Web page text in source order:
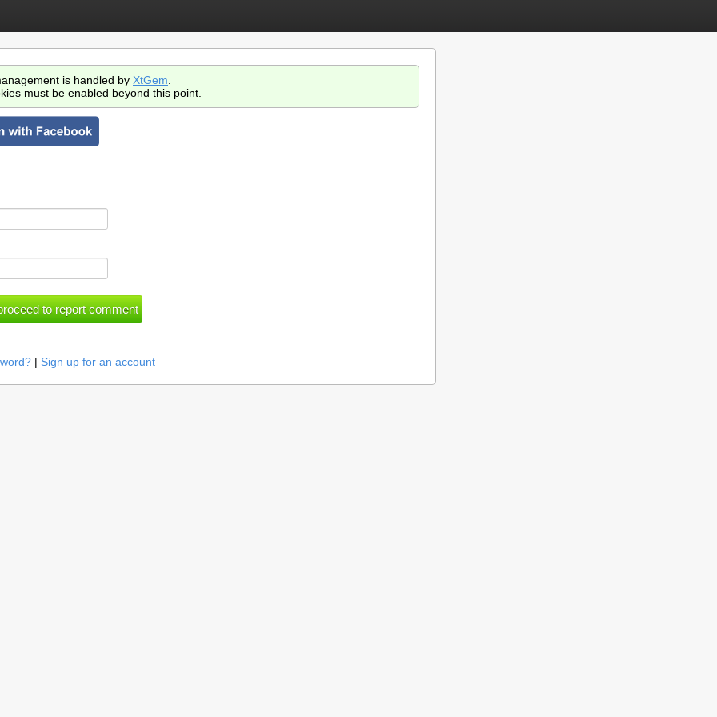
is handled by XtGem
must be enabled beyond this point.
| Sign up for an account